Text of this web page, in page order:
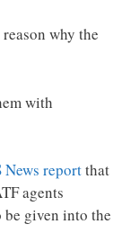
why the
with
News reportthat
agents
be given into the